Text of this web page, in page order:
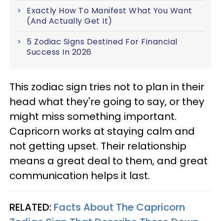
Exactly How To Manifest What You Want
(And Actually Get It)
5 Zodiac Signs Destined For Financial
Success In 2026
This zodiac sign tries not to plan in their
head what they're going to say, or they
might miss something important.
Capricorn works at staying calm and
not getting upset. Their relationship
means a great deal to them, and great
communication helps it last.
RELATED: Facts About The Capricorn